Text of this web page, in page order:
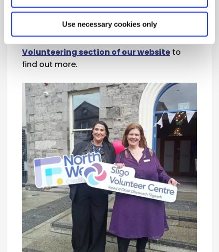
Use necessary cookies only
future of your local credit union. Anyone
interested canpick up a Volunteering
Pack in their local branchor visit the
Volunteering section of our website to
find out more.